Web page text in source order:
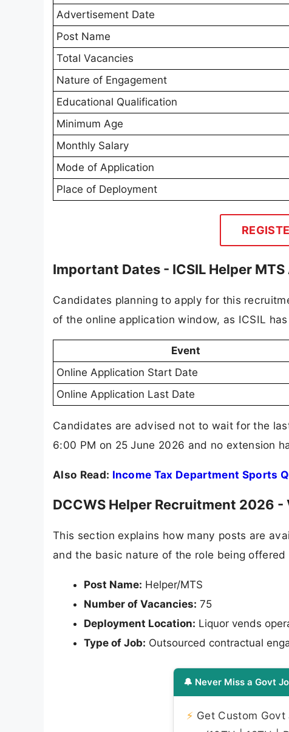
Advertisement Date
Post Name
Total Vacancies
Nature of Engagement
Educational Qualification
Minimum Age
Monthly Salary
Mode of Application
Place of Deployment
Important Dates - ICSIL Helper
Candidates planning to apply for this
of the online application window, as ICSIL
Event
Online Application Start Date
Online Application Last Date
Candidates are advised not to wait for the
6:00 PM on 25 June 2026 and no extension
Also Read: Income Tax Department Sports
DCCWS Helper Recruitment 2026
This section explains how many posts are
and the basic nature of the role being offered
Post Name: Helper/MTS
Number of Vacancies: 75
Deployment Location: Liquor vends
Type of Job: Outsourced contractual
🔔 Never Miss a Govt
⚡ Get Custom